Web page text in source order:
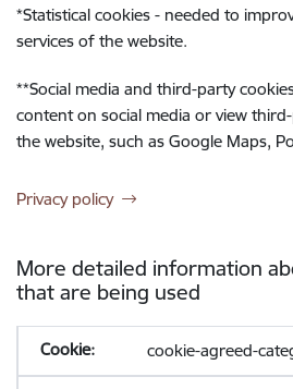
*Statistical cookies - needed to
services of the website.
**Social media and third-party
content on social media or view
the website, such as Google Maps,
Privacy policy
More detailed information
that are being used
cookie-agreed-